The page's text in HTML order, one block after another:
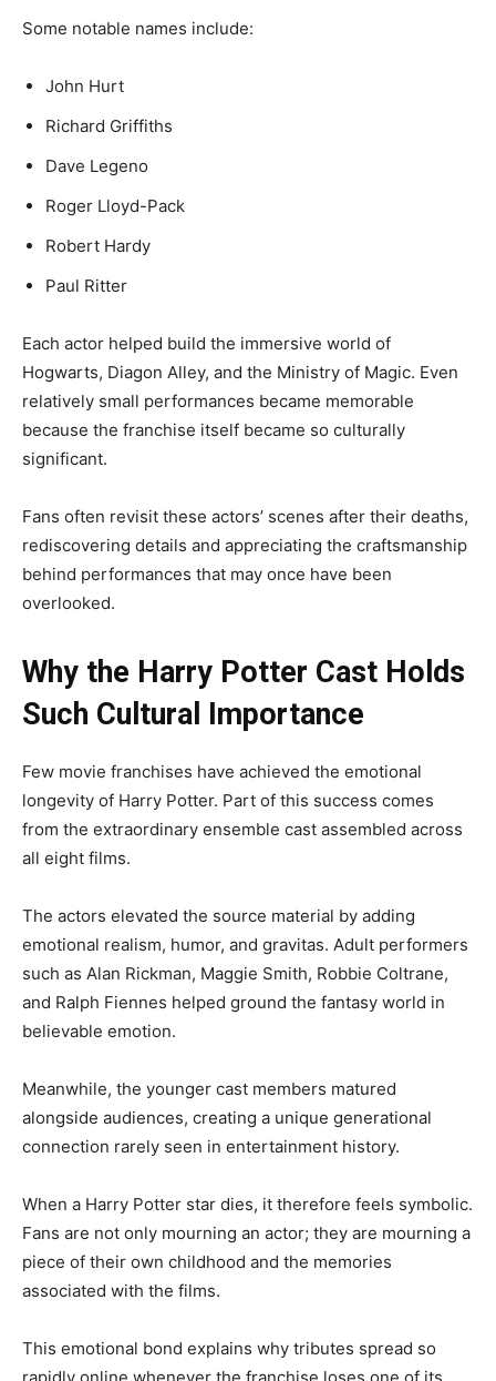
Some notable names include:
John Hurt
Richard Griffiths
Dave Legeno
Roger Lloyd-Pack
Robert Hardy
Paul Ritter
Each actor helped build the immersive world of
Hogwarts, Diagon Alley, and the Ministry of Magic. Even
relatively small performances became memorable
because the franchise itself became so culturally
significant.
Fans often revisit these actors’ scenes after their deaths,
rediscovering details and appreciating the craftsmanship
behind performances that may once have been
overlooked.
Why the Harry Potter Cast Holds
Such Cultural Importance
Few movie franchises have achieved the emotional
longevity of Harry Potter. Part of this success comes
from the extraordinary ensemble cast assembled across
all eight films.
The actors elevated the source material by adding
emotional realism, humor, and gravitas. Adult performers
such as Alan Rickman, Maggie Smith, Robbie Coltrane,
and Ralph Fiennes helped ground the fantasy world in
believable emotion.
Meanwhile, the younger cast members matured
alongside audiences, creating a unique generational
connection rarely seen in entertainment history.
When a Harry Potter star dies, it therefore feels symbolic.
Fans are not only mourning an actor; they are mourning a
piece of their own childhood and the memories
associated with the films.
This emotional bond explains why tributes spread so